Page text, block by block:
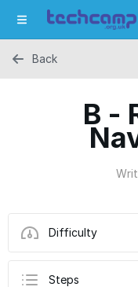
B -
Difficulty
Steps
Back